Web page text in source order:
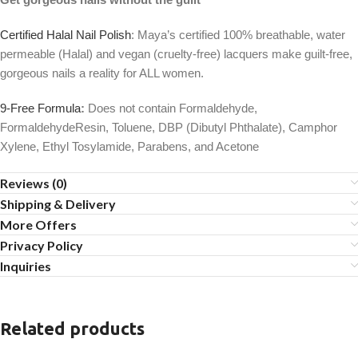
Certified Halal Nail Polish: Maya’s certified 100% breathable, water
permeable (Halal) and vegan (cruelty-free) lacquers make guilt-free,
gorgeous nails a reality for ALL women.
9-Free Formula: Does not contain Formaldehyde,
FormaldehydeResin, Toluene, DBP (Dibutyl Phthalate), Camphor
Xylene, Ethyl Tosylamide, Parabens, and Acetone
Reviews (0)
Shipping & Delivery
More Offers
Privacy Policy
Inquiries
Related products